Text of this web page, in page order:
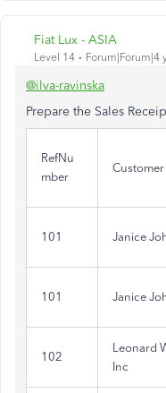
Fiat Lux - ASIA
Level 14 Forum|Forum|4
@ilva-ravinska
Prepare the Sales
RefNu
mber
Customer
101 Janice
101 Janice
102
Leonard
Inc